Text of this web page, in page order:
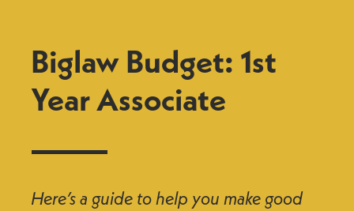
Biglaw Budget: 1st
Year Associate
Here’s a guide to help you make good